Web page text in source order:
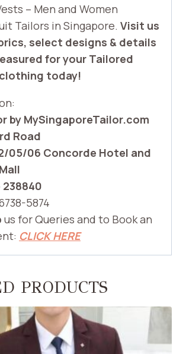
– Men and Women
Tailors in Singapore. Visit us
select designs & details
for your Tailored
today!
by MySingaporeTailor.com
Road
05/06 Concorde Hotel and
5874
us for Queries and to Book an
CLICK HERE
PRODUCTS